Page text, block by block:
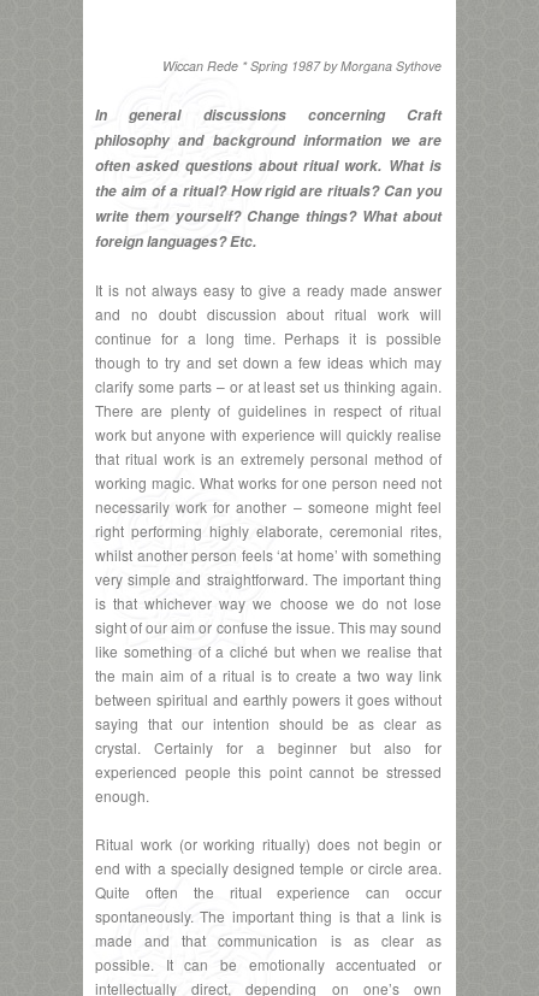
Wiccan Rede * Spring 1987 by Morgana Sythove
In general discussions concerning Craft
philosophy and background information we are
often asked questions about ritual work. What is
the aim of a ritual? How rigid are rituals? Can you
write them yourself? Change things? What about
foreign languages? Etc.
It is not always easy to give a ready made answer
and no doubt discussion about ritual work will
continue for a long time. Perhaps it is possible
though to try and set down a few ideas which may
clarify some parts – or at least set us thinking again.
There are plenty of guidelines in respect of ritual
work but anyone with experience will quickly realise
that ritual work is an extremely personal method of
working magic. What works for one person need not
necessarily work for another – someone might feel
right performing highly elaborate, ceremonial rites,
whilst another person feels ‘at home’ with something
very simple and straightforward. The important thing
is that whichever way we choose we do not lose
sight of our aim or confuse the issue. This may sound
like something of a cliché but when we realise that
the main aim of a ritual is to create a two way link
between spiritual and earthly powers it goes without
saying that our intention should be as clear as
crystal. Certainly for a beginner but also for
experienced people this point cannot be stressed
enough.
Ritual work (or working ritually) does not begin or
end with a specially designed temple or circle area.
Quite often the ritual experience can occur
spontaneously. The important thing is that a link is
made and that communication is as clear as
possible. It can be emotionally accentuated or
intellectually direct, depending on one’s own